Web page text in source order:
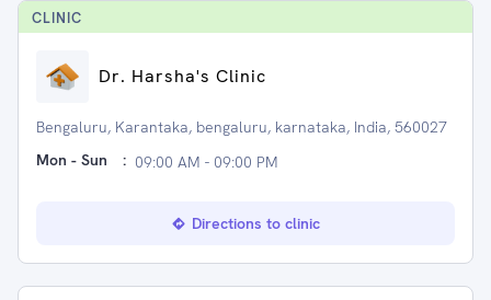
CLINIC
Dr. Harsha's Clinic
Bengaluru, Karantaka, bengaluru, karnataka, India, 560027
Mon - Sun
: 09:00 AM - 09:00 PM
Directions to clinic